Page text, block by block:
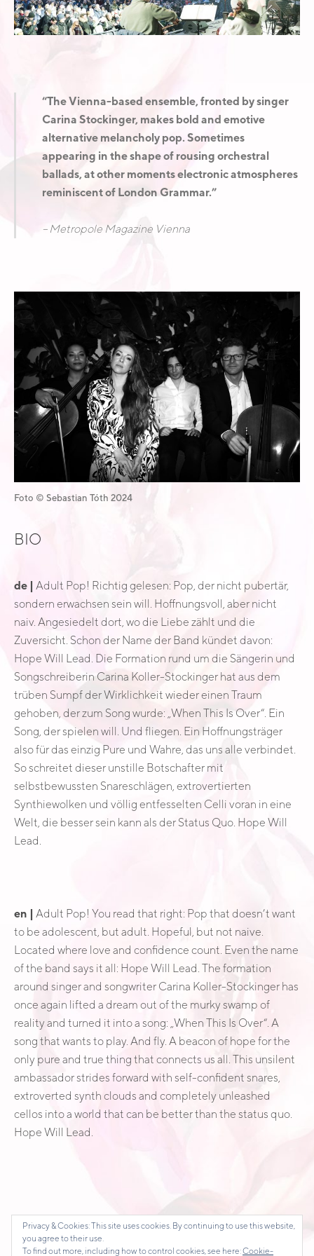
E
A
“The Vienna-based ensemble, fronted by singer
Carina Stockinger, makes bold and emotive
alternative melancholy pop. Sometimes
appearing in the shape of rousing orchestral
ballads, at other moments electronic atmospheres
reminiscent of London Grammar.”
– Metropole Magazine Vienna
Foto © Sebastian Tóth 2024
BIO
de | Adult Pop! Richtig gelesen: Pop, der nicht pubertär,
sondern erwachsen sein will. Hoffnungsvoll, aber nicht
naiv. Angesiedelt dort, wo die Liebe zählt und die
Zuversicht. Schon der Name der Band kündet davon:
Hope Will Lead. Die Formation rund um die Sängerin und
Songschreiberin Carina Koller-Stockinger hat aus dem
trüben Sumpf der Wirklichkeit wieder einen Traum
gehoben, der zum Song wurde: „When This Is Over“. Ein
Song, der spielen will. Und fliegen. Ein Hoffnungsträger
also für das einzig Pure und Wahre, das uns alle verbindet.
So schreitet dieser unstille Botschafter mit
selbstbewussten Snareschlägen, extrovertierten
Synthiewolken und völlig entfesselten Celli voran in eine
Welt, die besser sein kann als der Status Quo. Hope Will
Lead.
en | Adult Pop! You read that right: Pop that doesn’t want
to be adolescent, but adult. Hopeful, but not naive.
Located where love and confidence count. Even the name
of the band says it all: Hope Will Lead. The formation
around singer and songwriter Carina Koller-Stockinger has
once again lifted a dream out of the murky swamp of
reality and turned it into a song: „When This Is Over“. A
song that wants to play. And fly. A beacon of hope for the
only pure and true thing that connects us all. This unsilent
ambassador strides forward with self-confident snares,
extroverted synth clouds and completely unleashed
cellos into a world that can be better than the status quo.
Hope Will Lead.
Privacy & Cookies: This site uses cookies. By continuing to use this website,
you agree to their use.
To find out more, including how to control cookies, see here:Cookie-